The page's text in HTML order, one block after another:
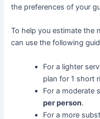
the preferences of your
To help you estimate the
can use the following
For a lighter
plan for 1 short
For a moderate
per person.
For a more